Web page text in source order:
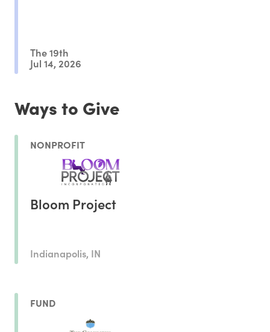
The 19th
Jul 14, 2026
Ways to Give
NONPROFIT
Bloom Project
Indianapolis, IN
FUND